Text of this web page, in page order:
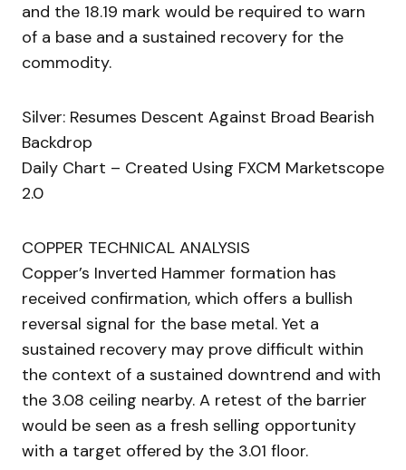
and the 18.19 mark would be required to warn
of a base and a sustained recovery for the
commodity.
Silver: Resumes Descent Against Broad Bearish
Backdrop
Daily Chart – Created Using FXCM Marketscope
2.0
COPPER TECHNICAL ANALYSIS
Copper’s Inverted Hammer formation has
received confirmation, which offers a bullish
reversal signal for the base metal. Yet a
sustained recovery may prove difficult within
the context of a sustained downtrend and with
the 3.08 ceiling nearby. A retest of the barrier
would be seen as a fresh selling opportunity
with a target offered by the 3.01 floor.